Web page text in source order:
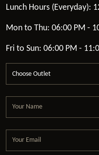
Lunch Hours (Everyday):
Mon to Thu: 06:00 PM -
Fri to Sun: 06:00 PM -
Your Email